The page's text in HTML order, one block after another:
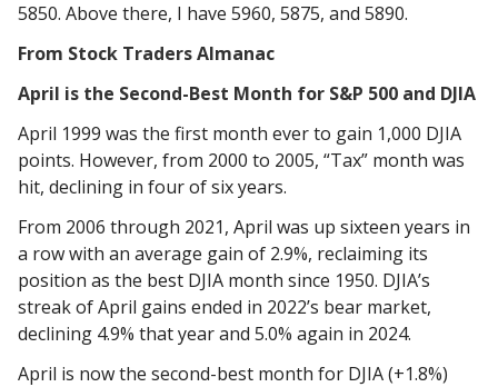
5850. Above there, I have 5960, 5875, and 5890.
From Stock Traders Almanac
April is the Second-Best Month for S&P 500 and DJIA
April 1999 was the first month ever to gain 1,000 DJIA
points. However, from 2000 to 2005, “Tax” month was
hit, declining in four of six years.
From 2006 through 2021, April was up sixteen years in
a row with an average gain of 2.9%, reclaiming its
position as the best DJIA month since 1950. DJIA’s
streak of April gains ended in 2022’s bear market,
declining 4.9% that year and 5.0% again in 2024.
April is now the second-best month for DJIA (+1.8%)